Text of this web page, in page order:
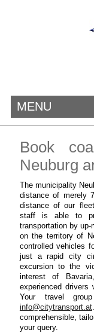
MENU
Book
Neuburg
The municipality
distance of merely
distance of our
staff is able to
transportation by
on the territory of
controlled vehicles
just a rapid city
excursion to the
interest of
experienced
Your travel
info@citytransport.at
comprehensible,
your query.